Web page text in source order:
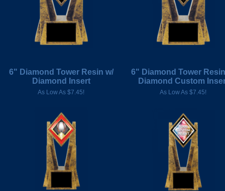
6" Diamond Tower Resin w/
Diamond Insert
As Low As $7.45!
6" Diamond Tower
Diamond Custom
As Low As $7.45!